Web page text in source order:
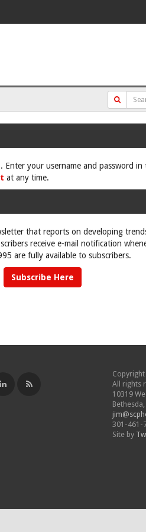
Enter your username and password
at any time.
that reports on developing
receive e-mail notification
are fully available to subscribers.
Subscribe Here
All rights
10319
301-461-
Site by